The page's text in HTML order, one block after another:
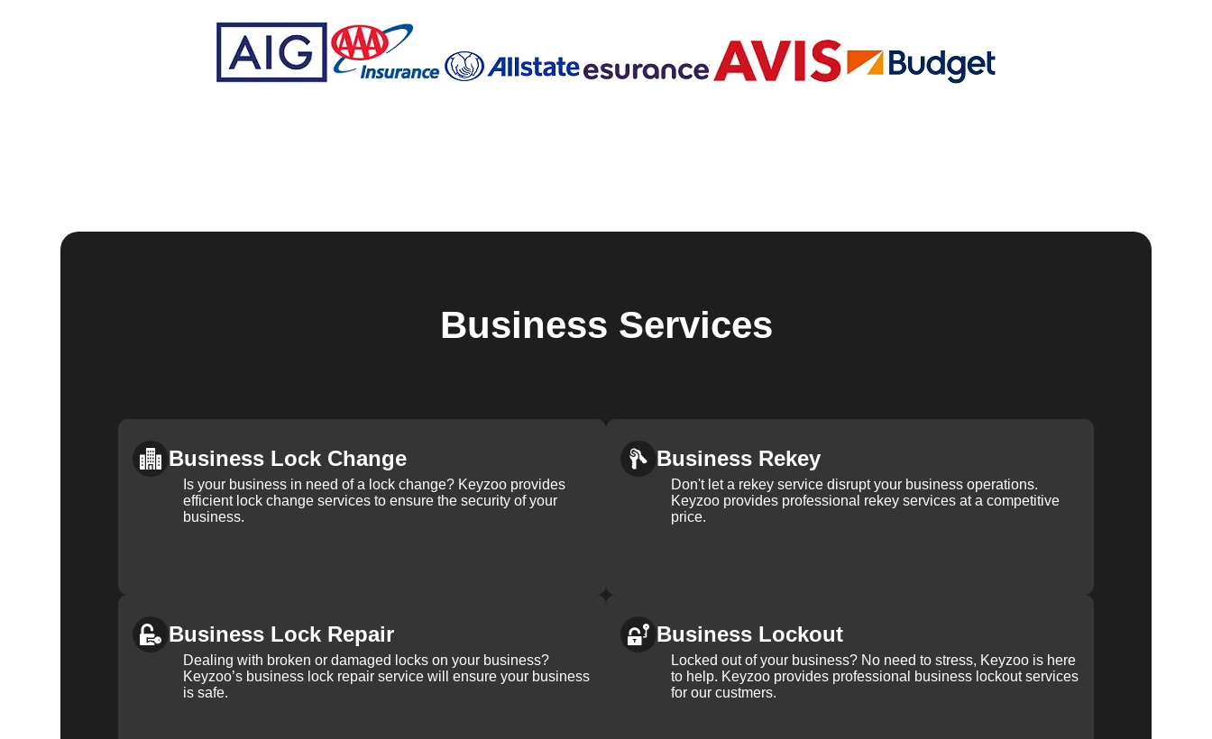
Business Services
Business Lock Change
Is your business in need of a lock change? Keyzoo provides
efficient lock change services to ensure the security of your
business.
Business Rekey
Don't let a rekey service disrupt your business operations.
Keyzoo provides professional rekey services at a competitive
price.
Business Lock Repair
Dealing with broken or damaged locks on your business?
Keyzoo’s business lock repair service will ensure your business
is safe.
Business Lockout
Locked out of your business? No need to stress, Keyzoo is here
to help. Keyzoo provides professional business lockout services
for our custmers.